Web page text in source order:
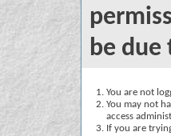
be due
You are not
You may not
access
If you are